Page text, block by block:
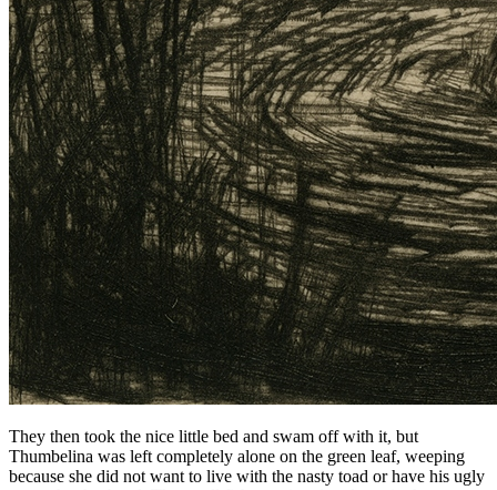
They then took the nice little bed and swam off with it, but
Thumbelina was left completely alone on the green leaf, weeping
because she did not want to live with the nasty toad or have his ugly